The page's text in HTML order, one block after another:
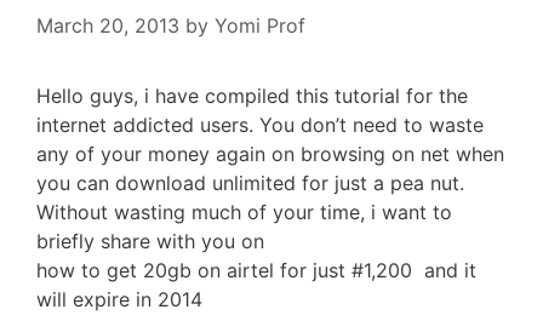
March 20, 2013 by Yomi Prof
Hello guys, i have compiled this tutorial for the
internet addicted users. You don’t need to waste
any of your money again on browsing on net when
you can download unlimited for just a pea nut.
Without wasting much of your time, i want to
briefly share with you on
how to get 20gb on airtel for just #1,200 and it
will expire in 2014